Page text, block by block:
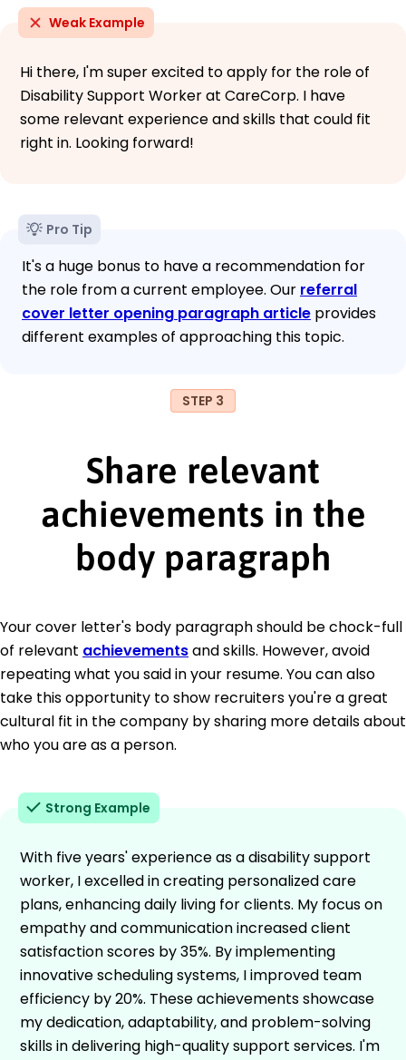
Weak Example
Hi there, I'm super excited to apply for the role of
Disability Support Worker at CareCorp. I have
some relevant experience and skills that could fit
right in. Looking forward!
Pro Tip
It's a huge bonus to have a recommendation for
the role from a current employee. Our referral
cover letter opening paragraph article provides
different examples of approaching this topic.
STEP 3
Share relevant
achievements in the
body paragraph
Your cover letter's body paragraph should be chock-full
of relevant achievementsand skills. However, avoid
repeating what you said in your resume. You can also
take this opportunity to show recruiters you're a great
cultural fit in the company by sharing more details about
who you are as a person.
Strong Example
With five years' experience as a disability support
worker, I excelled in creating personalized care
plans, enhancing daily living for clients. My focus on
empathy and communication increased client
satisfaction scores by 35%. By implementing
innovative scheduling systems, I improved team
efficiency by 20%. These achievements showcase
my dedication, adaptability, and problem-solving
skills in delivering high-quality support services. I'm